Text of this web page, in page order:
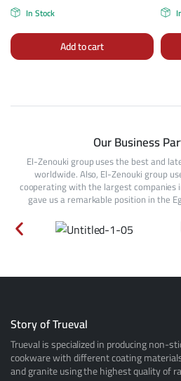
In Stock
Add to cart
Our Business
El-Zenouki group uses the best and
worldwide. Also, El-Zenouki group
cooperating with the largest companies
gave us a remarkable position in the
Story of Trueval
Trueval is specialized in producing non-
cookware with different coating
and granite using the highest quality of